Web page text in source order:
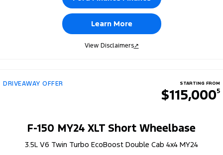
Learn More
View Disclaimers↗
DRIVEAWAY OFFER STARTING FROM
$115,0005
F-150 MY24 XLT Short Wheelbase
3.5L V6 Twin Turbo EcoBoost Double Cab 4x4 MY24